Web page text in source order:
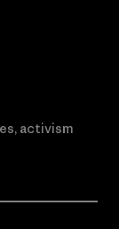
activism